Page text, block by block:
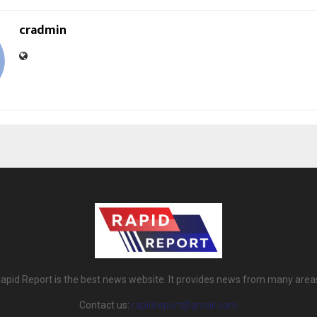
cradmin
Report is the best news website. It provides news from many
Contact us: rapidreport@gmail.com